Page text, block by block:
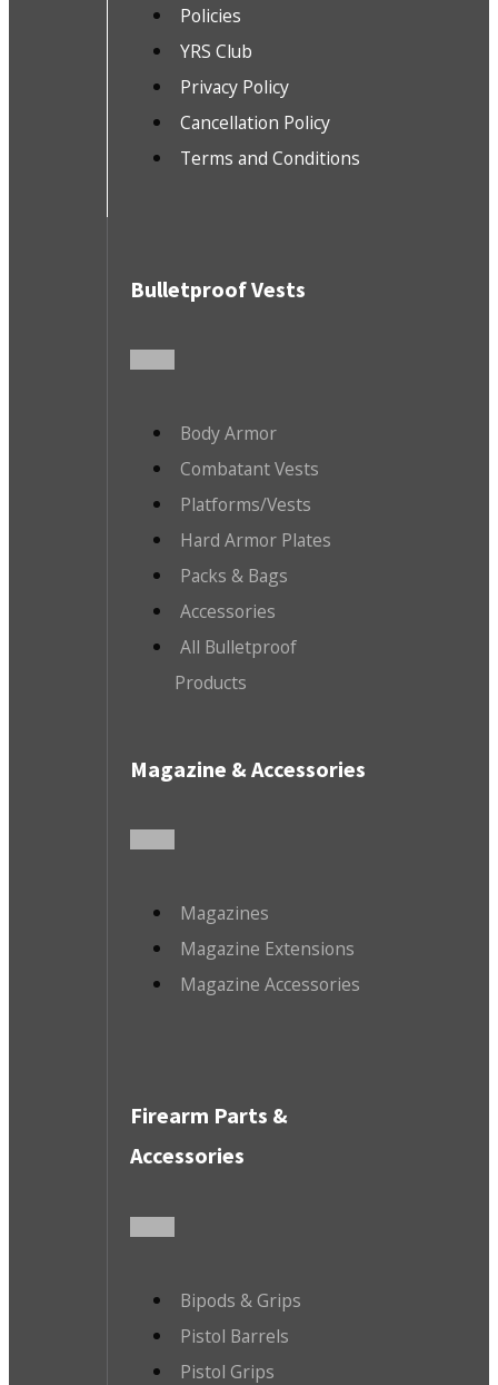
Policies
YRS Club
Privacy Policy
Cancellation Policy
Terms and Conditions
Bulletproof Vests
Body Armor
Combatant Vests
Platforms/Vests
Hard Armor Plates
Packs & Bags
Accessories
All Bulletproof
Products
Magazine & Accessories
Magazines
Magazine Extensions
Magazine Accessories
Firearm Parts &
Accessories
Bipods & Grips
Pistol Barrels
Pistol Grips